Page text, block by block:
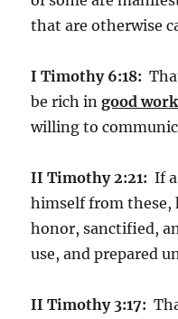
that are otherwise
I Timothy 6:18:
be rich ingood
willing to
II Timothy 2:21: If
himself from these,
honor, sanctified,
use, and prepared
II Timothy 3:17: